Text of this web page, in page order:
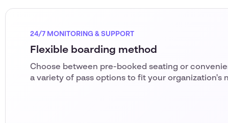
24/7 MONITORING & SUPPORT
Flexible boarding method
Choose between pre-booked seating or
a variety of pass options to fit your organization's